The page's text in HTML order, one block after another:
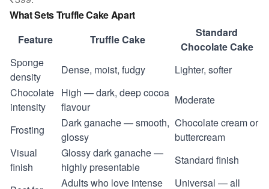
What Sets Truffle Cake Apart
Feature
Truffle Cake
Standard
Chocolate Cake
Sponge
density
Dense, moist, fudgy
Lighter, softer
Chocolate
intensity
High — dark, deep cocoa
flavour
Moderate
Frosting
Dark ganache — smooth,
glossy
Chocolate cream or
buttercream
Visual
finish
Glossy dark ganache —
highly presentable
Standard finish
Adults who love intense Universal — all